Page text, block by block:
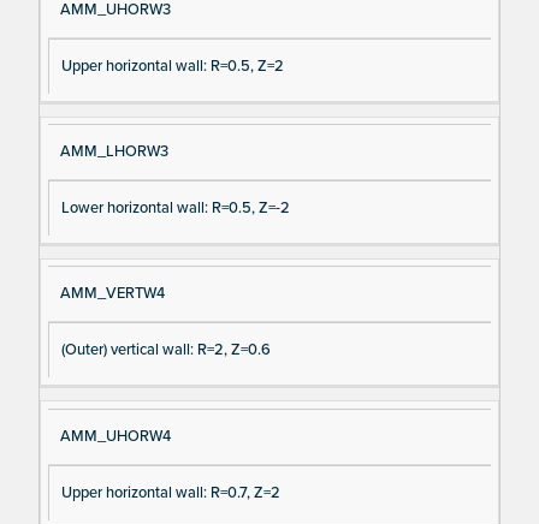
AMM_UHORW3
Upper horizontal wall: R=0.5, Z=2
AMM_LHORW3
Lower horizontal wall: R=0.5, Z=-2
AMM_VERTW4
(Outer) vertical wall: R=2, Z=0.6
AMM_UHORW4
Upper horizontal wall: R=0.7, Z=2